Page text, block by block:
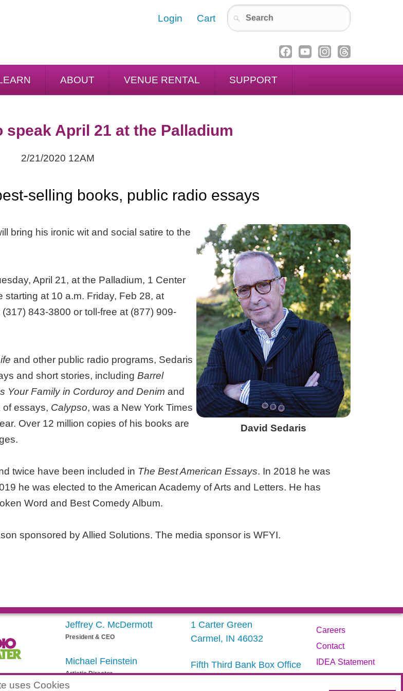
uses Cookies
Login Cart
ABOUT VENUE RENTAL SUPPORT
speak April 21 at the Palladium
2/21/2020 12AM
selling books, public radio essays
David Sedaris
bring his ironic wit and social satire to the
April 21, at the Palladium, 1 Center
at 10 a.m. Friday, Feb 28, at
843-3800 or toll-free at (877) 909-
and other public radio programs, Sedaris
and short stories, including Barrel
Your Family in Corduroy and Denim and
of essays, Calypso, was a New York Times
Over 12 million copies of his books are
twice have been included in The Best American Essays. In 2018 he was
he was elected to the American Academy of Arts and Letters. He has
Word and Best Comedy Album.
sponsored by Allied Solutions. The media sponsor is WFYI.
Jeffrey C. McDermott
President & CEO
Michael Feinstein
Artistic Director
1 Carter Green
Carmel, IN 46032
Fifth Third Bank Box Office
317.843.3800
Careers
Contact
IDEA Statement
Privacy Policy